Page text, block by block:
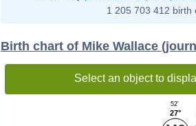
1 205 703 412 birth
Birth chart of Mike Wallace
Select an object to
27°
52'